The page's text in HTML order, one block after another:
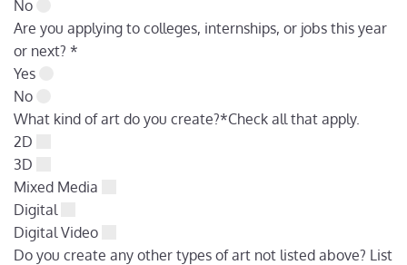
No
Are you applying to colleges, internships, or jobs this year
or next? *
Yes
No
What kind of art do you create?*Check all that apply.
2D
3D
Mixed Media
Digital
Digital Video
Do you create any other types of art not listed above? List